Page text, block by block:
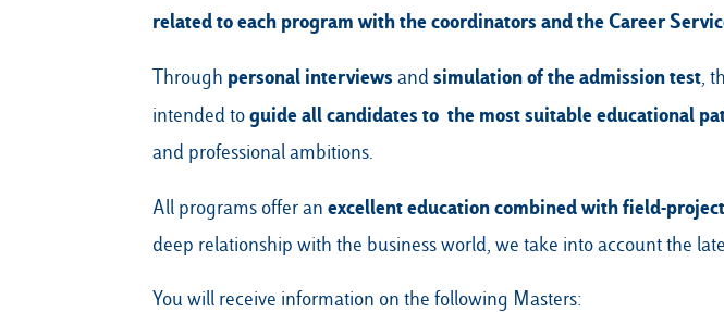
related to each program with the coordinators and the Career
Through personal interviews and simulation of the admission test,
intended toguide all candidates to the most suitable educational
and professional ambitions.
All programs offer an excellent educationcombined with field-
deep relationship with the business world, we take into account the
You will receive information on the following Masters: